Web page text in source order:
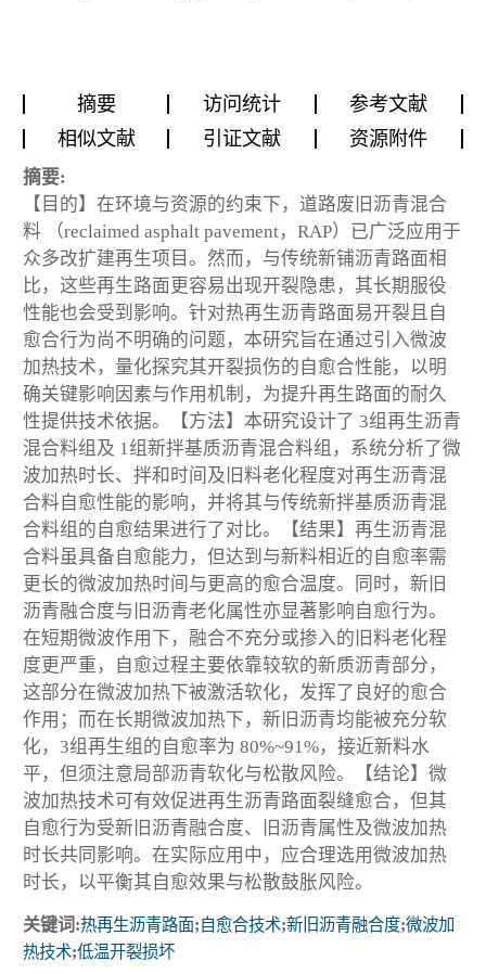
摘要 访问统计
参考文献
相似文献
引证文献 资源附件
摘要:
【目的】在环境与资源的约束下，道路废旧沥青混合
料 （reclaimed asphalt pavement，RAP）已广泛应用于
众多改扩建再生项目。然而，与传统新铺沥青路面相
比，这些再生路面更容易出现开裂隐患，其长期服役
性能也会受到影响。针对热再生沥青路面易开裂且自
愈合行为尚不明确的问题，本研究旨在通过引入微波
加热技术，量化探究其开裂损伤的自愈合性能，以明
确关键影响因素与作用机制，为提升再生路面的耐久
性提供技术依据。【方法】本研究设计了 3组再生沥青
混合料组及 1组新拌基质沥青混合料组，系统分析了微
波加热时长、拌和时间及旧料老化程度对再生沥青混
合料自愈性能的影响，并将其与传统新拌基质沥青混
合料组的自愈结果进行了对比。【结果】再生沥青混
合料虽具备自愈能力，但达到与新料相近的自愈率需
更长的微波加热时间与更高的愈合温度。同时，新旧
沥青融合度与旧沥青老化属性亦显著影响自愈行为。
在短期微波作用下，融合不充分或掺入的旧料老化程
度更严重，自愈过程主要依靠较软的新质沥青部分，
这部分在微波加热下被激活软化，发挥了良好的愈合
作用；而在长期微波加热下，新旧沥青均能被充分软
化，3组再生组的自愈率为 80%~91%，接近新料水
平，但须注意局部沥青软化与松散风险。【结论】微
波加热技术可有效促进再生沥青路面裂缝愈合，但其
自愈行为受新旧沥青融合度、旧沥青属性及微波加热
时长共同影响。在实际应用中，应合理选用微波加热
时长，以平衡其自愈效果与松散鼓胀风险。
关键词:热再生沥青路面;自愈合技术;新旧沥青融合度;微波加
热技术;低温开裂损坏